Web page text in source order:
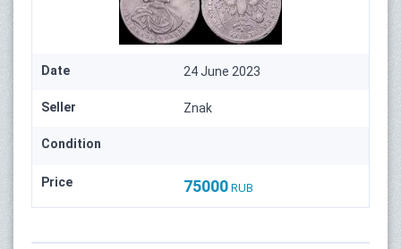
Date 24 June 2023
Seller Znak
Condition
Price 75000 RUB